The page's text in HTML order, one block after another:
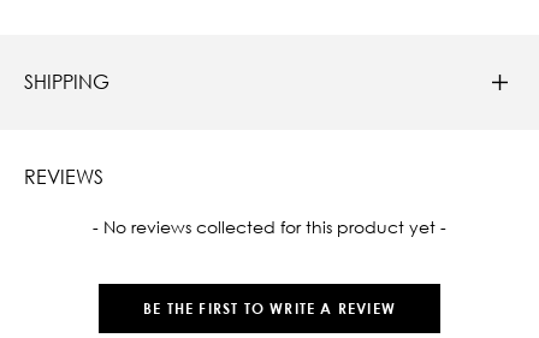
SHIPPING
REVIEWS
- No reviews collected for this product yet -
BE THE FIRST TO WRITE A REVIEW
New content loaded